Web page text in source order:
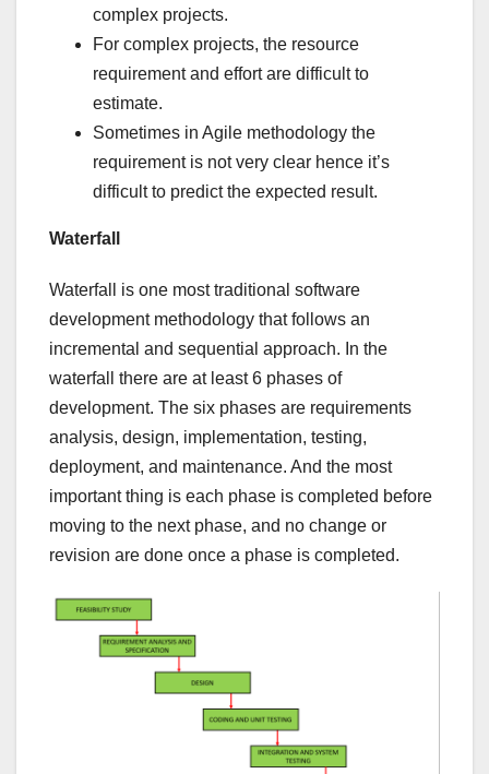
complex projects.
For complex projects, the resource
requirement and effort are difficult to
estimate.
Sometimes in Agile methodology the
requirement is not very clear hence it’s
difficult to predict the expected result.
Waterfall
Waterfall is one most traditional software
development methodology that follows an
incremental and sequential approach. In the
waterfall there are at least 6 phases of
development. The six phases are requirements
analysis, design, implementation, testing,
deployment, and maintenance. And the most
important thing is each phase is completed before
moving to the next phase, and no change or
revision are done once a phase is completed.